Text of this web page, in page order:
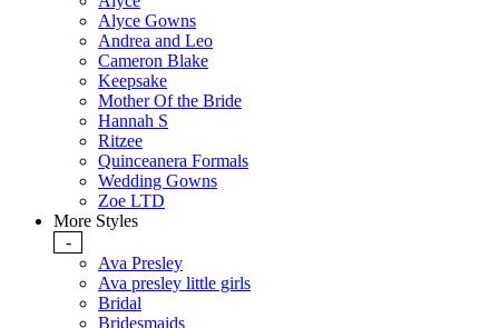
Alyce Gowns
Andrea and Leo
Cameron Blake
Keepsake
Mother Of the Bride
Hannah S
Ritzee
Quinceanera Formals
Wedding Gowns
Zoe LTD
More Styles
-
Ava Presley
Ava presley little girls
Bridal
Bridesmaids